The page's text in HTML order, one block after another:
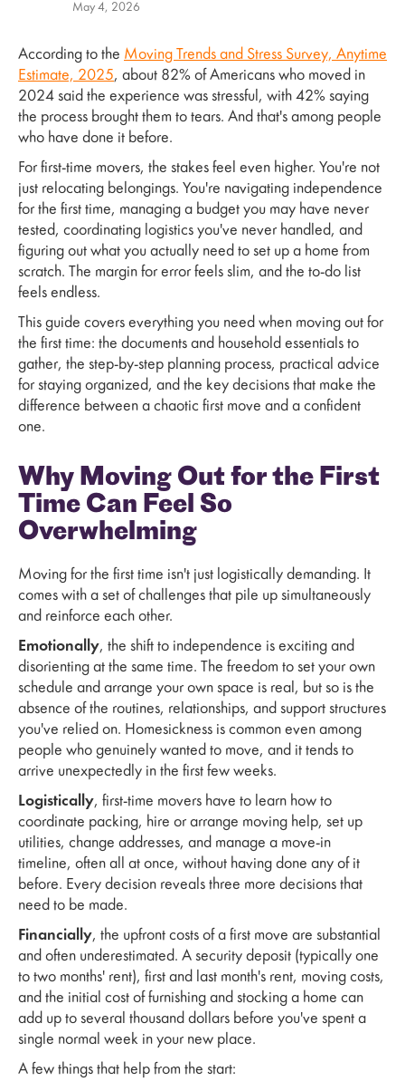
May 4, 2026
According to the Moving Trends and Stress Survey, Anytime
Estimate, 2025, about 82% of Americans who moved in
2024 said the experience was stressful, with 42% saying
the process brought them to tears. And that's among people
who have done it before.
For first-time movers, the stakes feel even higher. You're not
just relocating belongings. You're navigating independence
for the first time, managing a budget you may have never
tested, coordinating logistics you've never handled, and
figuring out what you actually need to set up a home from
scratch. The margin for error feels slim, and the to-do list
feels endless.
This guide covers everything you need when moving out for
the first time: the documents and household essentials to
gather, the step-by-step planning process, practical advice
for staying organized, and the key decisions that make the
difference between a chaotic first move and a confident
one.
Why Moving Out for the First
Time Can Feel So
Overwhelming
Moving for the first time isn't just logistically demanding. It
comes with a set of challenges that pile up simultaneously
and reinforce each other.
Emotionally, the shift to independence is exciting and
disorienting at the same time. The freedom to set your own
schedule and arrange your own space is real, but so is the
absence of the routines, relationships, and support structures
you've relied on. Homesickness is common even among
people who genuinely wanted to move, and it tends to
arrive unexpectedly in the first few weeks.
Logistically, first-time movers have to learn how to
coordinate packing, hire or arrange moving help, set up
utilities, change addresses, and manage a move-in
timeline, often all at once, without having done any of it
before. Every decision reveals three more decisions that
need to be made.
Financially, the upfront costs of a first move are substantial
and often underestimated. A security deposit (typically one
to two months' rent), first and last month's rent, moving costs,
and the initial cost of furnishing and stocking a home can
add up to several thousand dollars before you've spent a
single normal week in your new place.
A few things that help from the start: